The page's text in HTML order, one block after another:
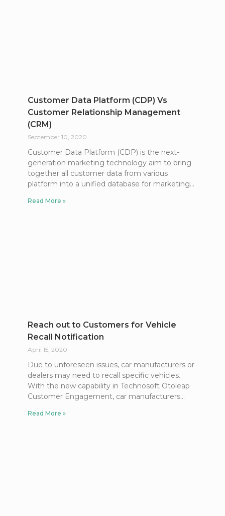
Customer Data Platform (CDP) Vs
Customer Relationship Management
(CRM)
September 10, 2020
Customer Data Platform (CDP) is the next-
generation marketing technology aim to bring
together all customer data from various
platform into a unified database for marketing
Read More »
Reach out to Customers for Vehicle
Recall Notification
April 15, 2020
Due to unforeseen issues, car manufacturers or
dealers may need to recall specific vehicles.
With the new capability in Technosoft Otoleap
Customer Engagement, car manufacturers
Read More »